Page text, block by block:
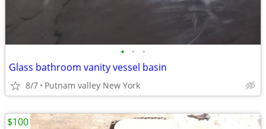
• • •
Glass bathroom vanity vessel basin
8/7 Putnam valley New York
$100